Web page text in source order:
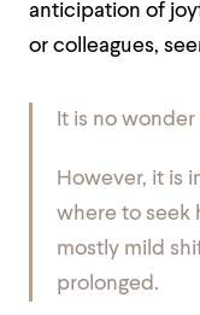
anticipation of
or colleagues,
It is no
However, it is
where to seek
mostly mild
prolonged.